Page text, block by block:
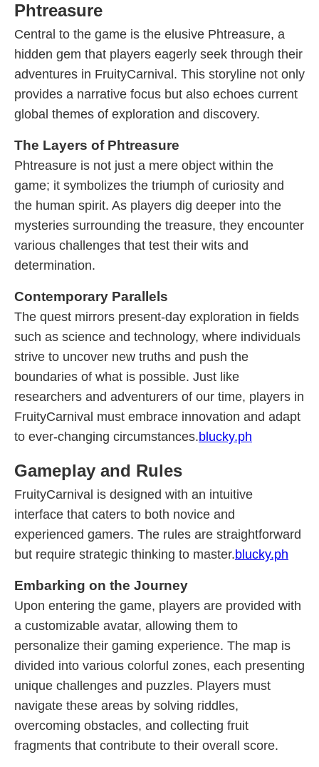
Phtreasure
Central to the game is the elusive Phtreasure, a
hidden gem that players eagerly seek through their
adventures in FruityCarnival. This storyline not only
provides a narrative focus but also echoes current
global themes of exploration and discovery.
The Layers of Phtreasure
Phtreasure is not just a mere object within the
game; it symbolizes the triumph of curiosity and
the human spirit. As players dig deeper into the
mysteries surrounding the treasure, they encounter
various challenges that test their wits and
determination.
Contemporary Parallels
The quest mirrors present-day exploration in fields
such as science and technology, where individuals
strive to uncover new truths and push the
boundaries of what is possible. Just like
researchers and adventurers of our time, players in
FruityCarnival must embrace innovation and adapt
to ever-changing circumstances.blucky.ph
Gameplay and Rules
FruityCarnival is designed with an intuitive
interface that caters to both novice and
experienced gamers. The rules are straightforward
but require strategic thinking to master.blucky.ph
Embarking on the Journey
Upon entering the game, players are provided with
a customizable avatar, allowing them to
personalize their gaming experience. The map is
divided into various colorful zones, each presenting
unique challenges and puzzles. Players must
navigate these areas by solving riddles,
overcoming obstacles, and collecting fruit
fragments that contribute to their overall score.